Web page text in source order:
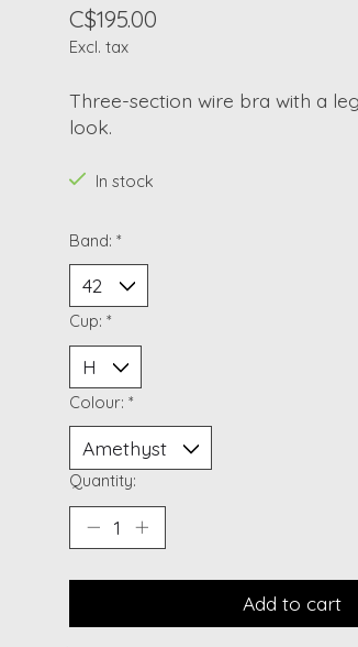
C$195.00
Excl. tax
Three-section wire bra with a
look.
In stock
Band: *
Cup: *
Colour: *
Quantity:
Add to cart